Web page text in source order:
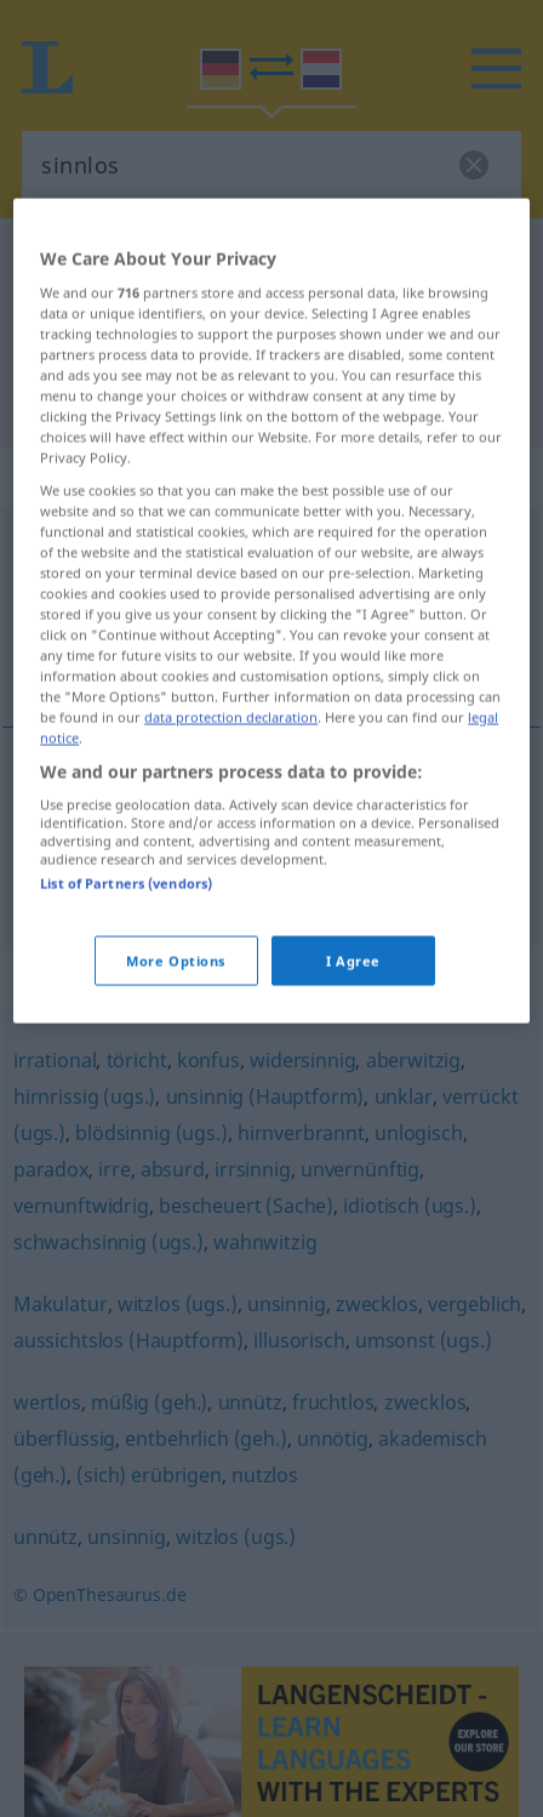
German-Dutch dictionary
German-Dutch translation for
"sinnlos"
"sinnlos" Dutch translation
„sinnlos“
sinnlos
Overview of all translations
(For more details, click/tap on the translation)
zinloos, blind
zinloos sinnlos
blind sinnlosWut
Synonyms for "sinnlos"
irrational, töricht, konfus,widersinnig, aberwitzig,
hirnrissig (ugs.), unsinnig (Hauptform), unklar, verrückt
(ugs.), blödsinnig (ugs.), hirnverbrannt, unlogisch,
paradox, irre, absurd, irrsinnig, unvernünftig,
vernunftwidrig, bescheuert (Sache), idiotisch (ugs.),
schwachsinnig (ugs.),wahnwitzig
Makulatur, witzlos (ugs.), unsinnig, zwecklos, vergeblich,
aussichtslos (Hauptform), illusorisch, umsonst (ugs.)
wertlos, müßig (geh.), unnütz, fruchtlos, zwecklos,
überflüssig, entbehrlich (geh.), unnötig, akademisch
(geh.), (sich) erübrigen, nutzlos
unnütz, unsinnig,witzlos (ugs.)
© OpenThesaurus.de
We Care About Your Privacy
We and our716 partners store and access personal data, like browsing
data or unique identifiers, on your device. Selecting I Agree enables
tracking technologies to support the purposes shown under we and our
partners process data to provide. If trackers are disabled, some content
and ads you see may not be as relevant to you. You can resurface this
menu to change your choices or withdraw consent at any time by
clicking the Privacy Settings link on the bottom of the webpage. Your
choices will have effect within our Website. For more details, refer to our
Privacy Policy.
We use cookies so that you can make the best possible use of our
website and so that we can communicate better with you. Necessary,
functional and statistical cookies, which are required for the operation
of the website and the statistical evaluation of our website, are always
stored on your terminal device based on our pre-selection. Marketing
cookies and cookies used to provide personalised advertising are only
stored if you give us your consent by clicking the "I Agree" button. Or
click on "Continue without Accepting". You can revoke your consent at
any time for future visits to our website. If you would like more
information about cookies and customisation options, simply click on
the "More Options" button. Further information on data processing can
be found in ourdata protection declaration. Here you can find our legal
notice.
We and our partners process data to provide:
Use precise geolocation data. Actively scan device characteristics for
identification. Store and/or access information on a device. Personalised
advertising and content, advertising and content measurement,
audience research and services development.
List of Partners (vendors)
More Options I Agree